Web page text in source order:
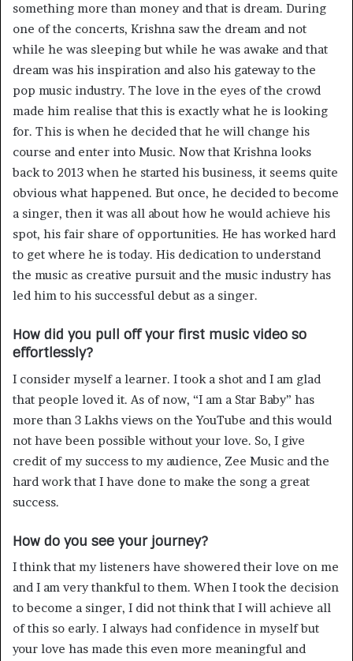
something more than money and that is dream. During
one of the concerts, Krishna saw the dream and not
while he was sleeping but while he was awake and that
dream was his inspiration and also his gateway to the
pop music industry. The love in the eyes of the crowd
made him realise that this is exactly what he is looking
for. This is when he decided that he will change his
course and enter into Music. Now that Krishna looks
back to 2013 when he started his business, it seems quite
obvious what happened. But once, he decided to become
a singer, then it was all about how he would achieve his
spot, his fair share of opportunities. He has worked hard
to get where he is today. His dedication to understand
the music as creative pursuit and the music industry has
led him to his successful debut as a singer.
How did you pull off your first music video so
effortlessly?
I consider myself a learner. I took a shot and I am glad
that people loved it. As of now, “I am a Star Baby” has
more than 3 Lakhs views on the YouTube and this would
not have been possible without your love. So, I give
credit of my success to my audience, Zee Music and the
hard work that I have done to make the song a great
success.
How do you see your journey?
I think that my listeners have showered their love on me
and I am very thankful to them. When I took the decision
to become a singer, I did not think that I will achieve all
of this so early. I always had confidence in myself but
your love has made this even more meaningful and